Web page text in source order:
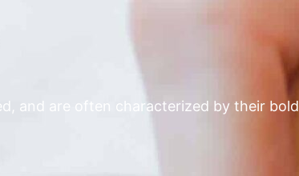
and are often characterized by their bold